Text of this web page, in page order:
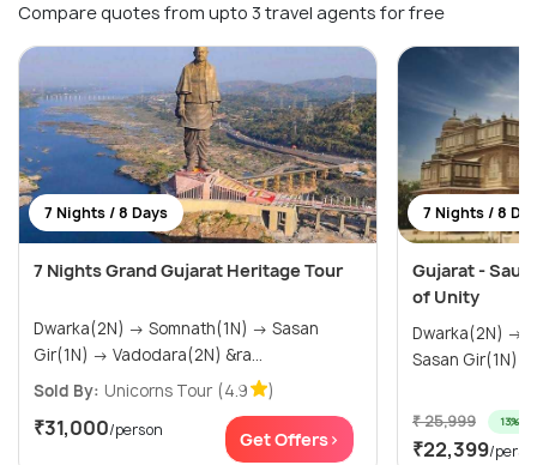
Compare quotes from upto 3 travel agents for free
7 Nights / 8 Days
7 Nights Grand Gujarat Heritage Tour
Dwarka(2N) → Somnath(1N) → Sasan
Gir(1N) → Vadodara(2N) &ra...
Sold By: Unicorns Tour (4.9 )
₹31,000/person Get Offers>
7 Nights / 8
Gujarat -
of Unity
Dwarka(2N) → Somnath(1N) → Diu(1N) →
₹ 25,999 13% off
₹22,399/